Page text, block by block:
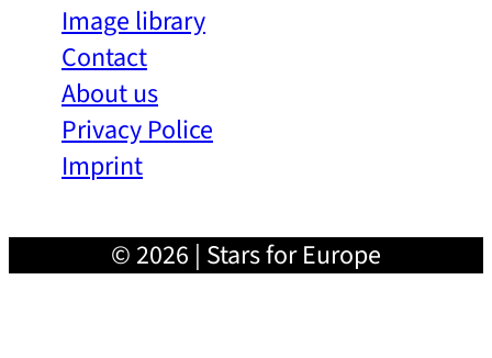
Image library
Contact
About us
Privacy Police
Imprint
© 2026 | Stars for Europe